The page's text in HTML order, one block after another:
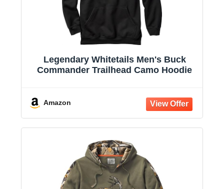
Legendary Whitetails Men's Buck
Commander Trailhead Camo Hoodie
Amazon